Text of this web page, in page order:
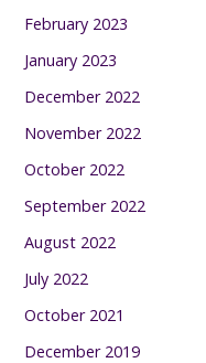
February 2023
January 2023
December 2022
November 2022
October 2022
September 2022
August 2022
July 2022
October 2021
December 2019